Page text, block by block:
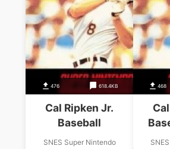
476 618.4KB
Cal Ripken Jr.
Baseball
SNES Super Nintendo
468